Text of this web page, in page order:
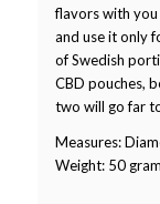
flavors with
and use it only
of Swedish
CBD pouches,
two will go far
Measures:
Weight: 50